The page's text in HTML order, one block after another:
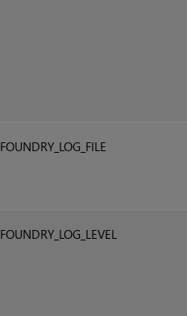
FOUNDRY_LOG_FILE
FOUNDRY_LOG_LEVEL